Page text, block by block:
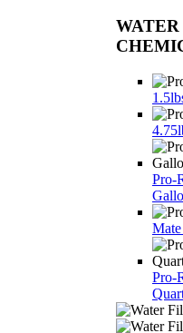
Pro-
Pro-